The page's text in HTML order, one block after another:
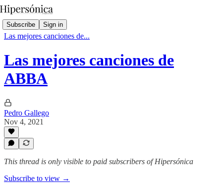
Subscribe Sign in
Las mejores canciones de...
Las mejores canciones de
ABBA
Pedro Gallego
Nov 4, 2021
This thread is only visible to paid subscribers of Hipersónica
Subscribe to view →